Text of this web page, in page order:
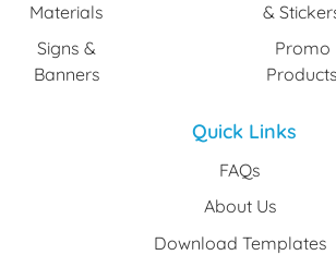
Materials
Signs &
Banners
&
Promo
Products
Quick Links
FAQs
About Us
Download Templates